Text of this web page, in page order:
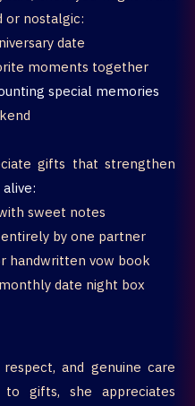
or nostalgic:
date
moments together
special memories
gifts that strengthen
sweet notes
by one partner
handwritten vow book
date night box
and genuine care
gifts, she appreciates